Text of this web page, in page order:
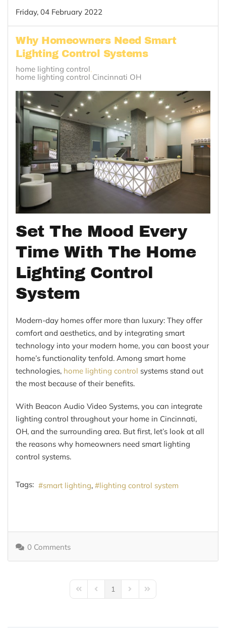
Friday, 04 February 2022
Why Homeowners Need Smart
Lighting Control Systems
home lighting control
home lighting control Cincinnati OH
Set The Mood Every
Time With The Home
Lighting Control
System
Modern-day homes offer more than luxury: They offer
comfort and aesthetics, and by integrating smart
technology into your modern home, you can boost your
home’s functionality tenfold. Among smart home
technologies, home lighting control systems stand out
the most because of their benefits.
With Beacon Audio Video Systems, you can integrate
lighting control throughout your home in Cincinnati,
OH, and the surrounding area. But first, let’s look at all
the reasons why homeowners need smart lighting
control systems.
Tags: smart lighting lighting control system
0 Comments
First PagePrevious Page
1 Next PageLast Page